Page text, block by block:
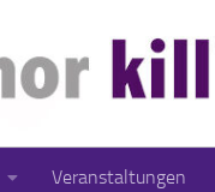
Veranstaltungen